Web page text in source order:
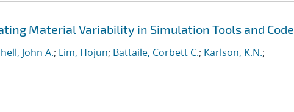
Material Variability in Simulation Tools and Code
John A.; Lim, Hojun; Battaile, Corbett C.; Karlson, K.N.;